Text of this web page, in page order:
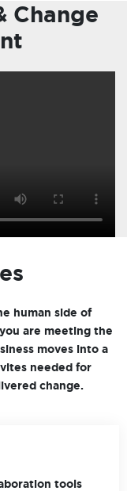
Change
human side of
are meeting the
moves into a
needed for
change.
tools